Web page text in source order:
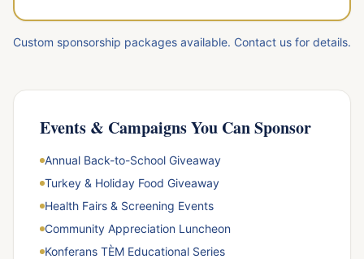
Custom sponsorship packages available. Contact us for details.
Events & Campaigns You Can Sponsor
Annual Back-to-School Giveaway
Turkey & Holiday Food Giveaway
Health Fairs & Screening Events
Community Appreciation Luncheon
Konferans TÈM Educational Series